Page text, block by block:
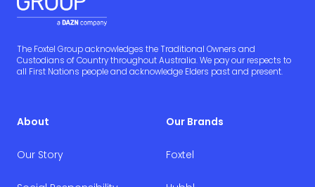
The Foxtel Group acknowledges the Traditional Owners and
Custodians of Country throughout Australia. We pay our respects to
all First Nations people and acknowledge Elders past and present.
About
Our Story
Our Brands
Foxtel